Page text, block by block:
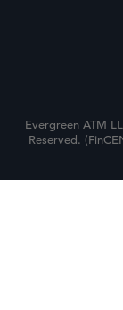
Evergreen ATM
Reserved.